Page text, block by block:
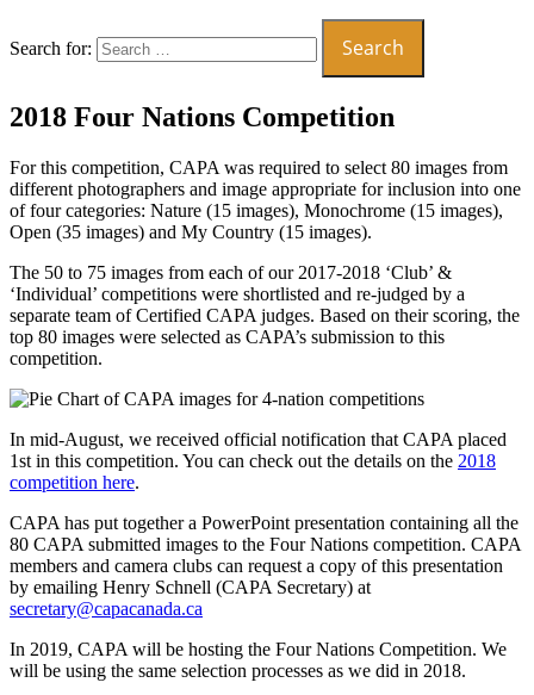
Search for:
2018 Four Nations Competition
For this competition, CAPA was required to select 80 images from
different photographers and image appropriate for inclusion into one
of four categories: Nature (15 images), Monochrome (15 images),
Open (35 images) and My Country (15 images).
The 50 to 75 images from each of our 2017-2018 ‘Club’ &
‘Individual’ competitions were shortlisted and re-judged by a
separate team of Certified CAPA judges. Based on their scoring, the
top 80 images were selected as CAPA’s submission to this
competition.
In mid-August, we received official notification that CAPA placed
1st in this competition. You can check out the details on the 2018
competition here.
CAPA has put together a PowerPoint presentation containing all the
80 CAPA submitted images to the Four Nations competition. CAPA
members and camera clubs can request a copy of this presentation
by emailing Henry Schnell (CAPA Secretary) at
secretary@capacanada.ca
In 2019, CAPA will be hosting the Four Nations Competition. We
will be using the same selection processes as we did in 2018.